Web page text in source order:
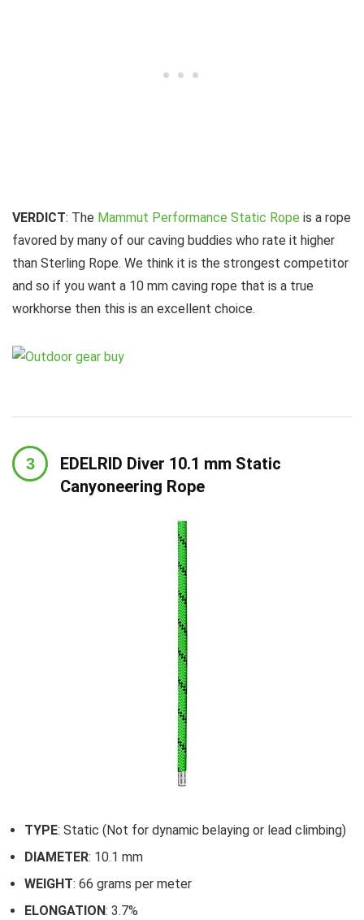
VERDICT: The Mammut Performance Static Rope is a rope
favored by many of our caving buddies who rate it higher
than Sterling Rope. We think it is the strongest competitor
and so if you want a 10 mm caving rope that is a true
workhorse then this is an excellent choice.
EDELRID Diver 10.1 mm Static
Canyoneering Rope
TYPE: Static (Not for dynamic belaying or lead climbing)
DIAMETER: 10.1 mm
WEIGHT: 66 grams per meter
ELONGATION: 3.7%